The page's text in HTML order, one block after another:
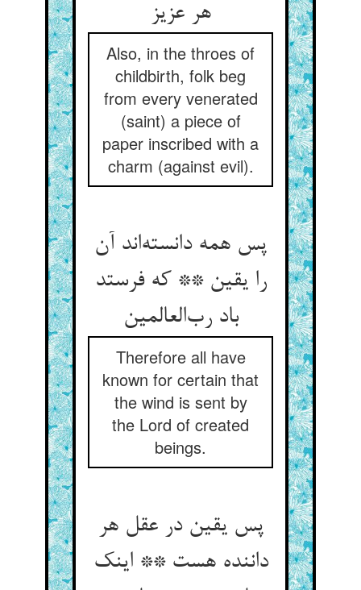
هر عزیز
Also, in the throes of
childbirth, folk beg
from every venerated
(saint) a piece of
paper inscribed with a
charm (against evil).
پس همه دانسته‌اند آن
را یقین ** که فرستد
باد رب‌العالمین
Therefore all have
known for certain that
the wind is sent by
the Lord of created
beings.
پس یقین در عقل هر
داننده هست ** اینک